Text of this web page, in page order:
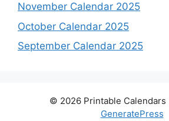
November Calendar 2025
October Calendar 2025
September Calendar 2025
© 2026 Printable Calendars
GeneratePress